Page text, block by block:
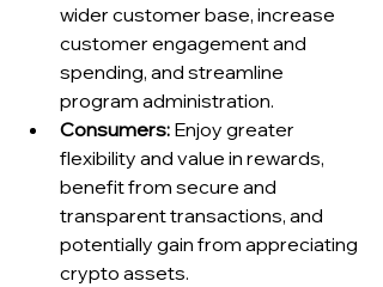
wider customer base, increase
customer engagement and
spending, and streamline
program administration.
Consumers: Enjoy greater
flexibility and value in rewards,
benefit from secure and
transparent transactions, and
potentially gain from appreciating
crypto assets.